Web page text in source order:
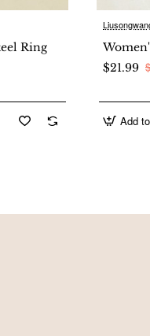
Image
Ring
$21.99
Add